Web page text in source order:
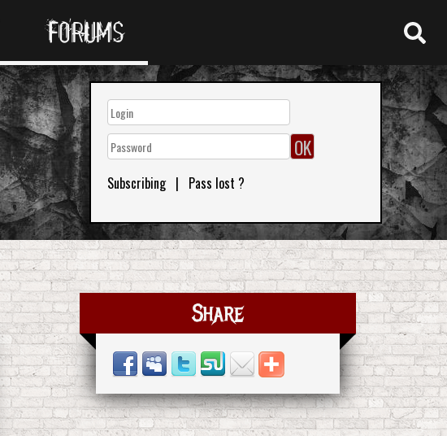
FORUMS
Subscribing| Pass lost ?
Share